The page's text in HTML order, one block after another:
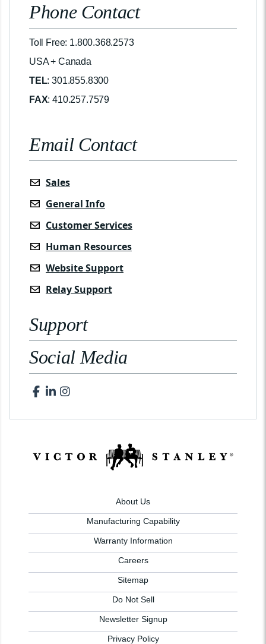
Phone Contact
Toll Free: 1.800.368.2573
USA + Canada
TEL: 301.855.8300
FAX: 410.257.7579
Email Contact
Sales
General Info
Customer Services
Human Resources
Website Support
Relay Support
Support
Social Media
About Us
Manufacturing Capability
Warranty Information
Careers
Sitemap
Do Not Sell
Newsletter Signup
Privacy Policy